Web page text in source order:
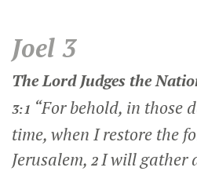
Joel 3
TheLordJudges the
3:1 “For behold, in those
time, when I restore the
Jerusalem, 2I will gather